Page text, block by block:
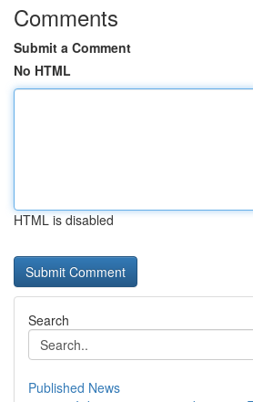
Comments
Submit a Comment
No HTML
HTML is disabled
Search
Published News